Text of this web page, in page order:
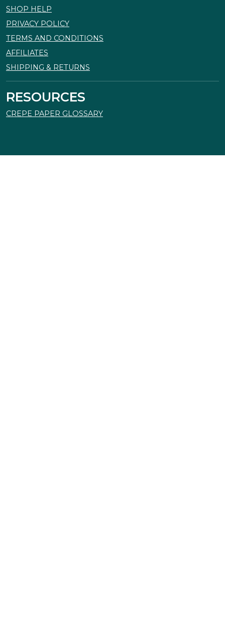
SHOP HELP
PRIVACY POLICY
TERMS AND CONDITIONS
AFFILIATES
SHIPPING & RETURNS
RESOURCES
CREPE PAPER GLOSSARY